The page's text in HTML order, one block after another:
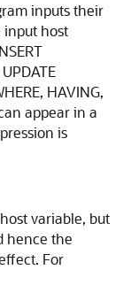
inputs their
input host
HAVING,
appear in a
is
variable, but
hence the
For